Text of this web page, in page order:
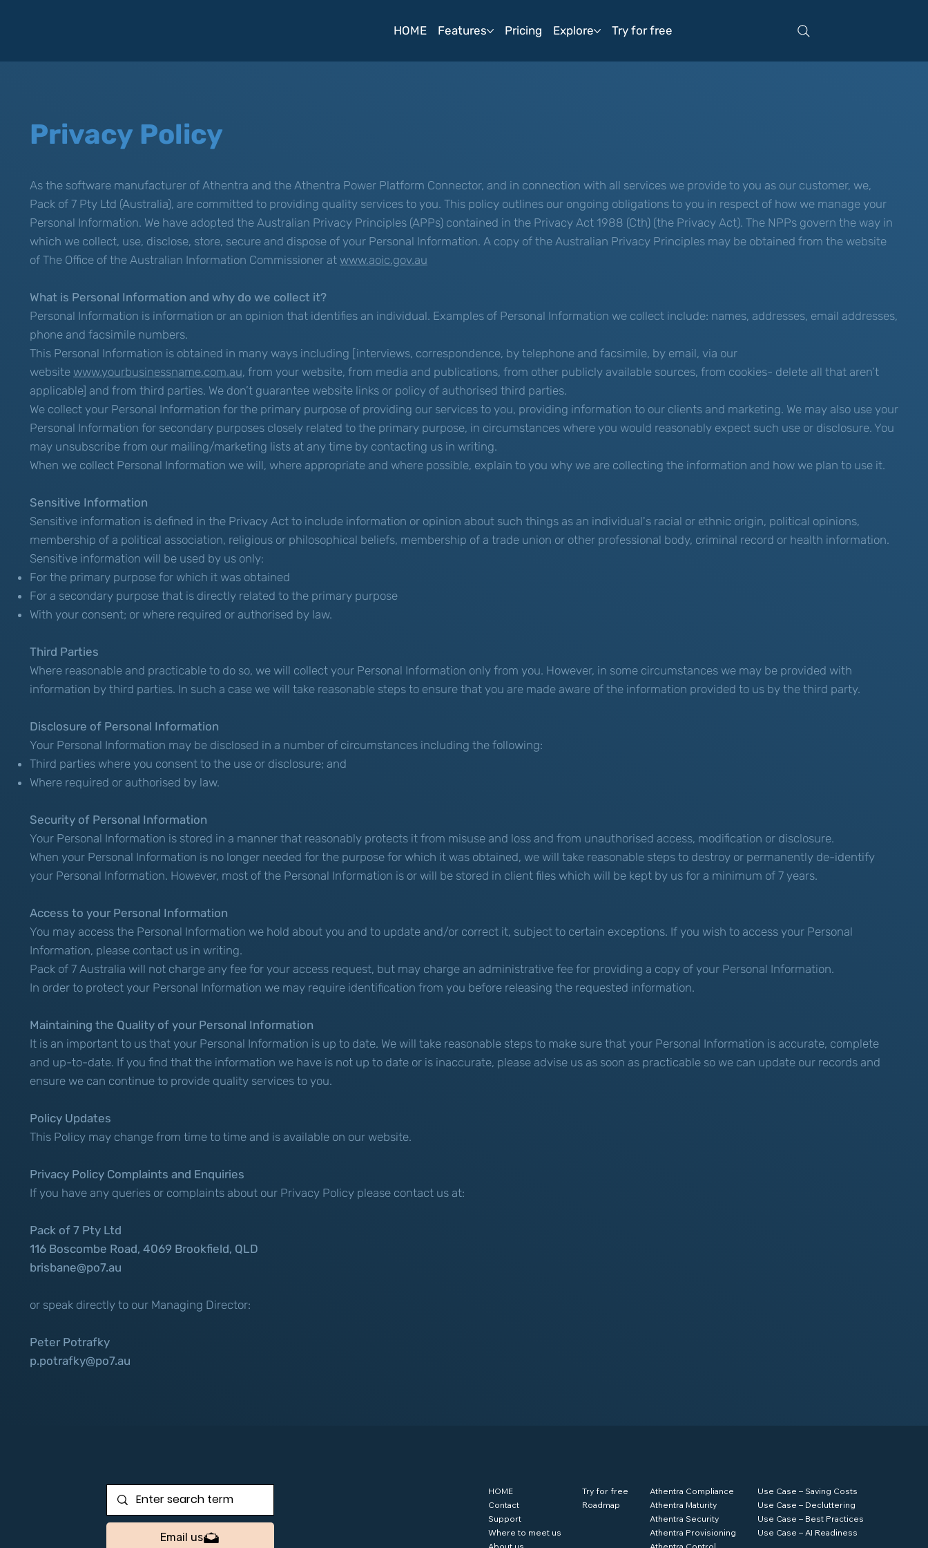
HOME Features Pricing Explore Try for free
Privacy Policy
As the software manufacturer of Athentra and the Athentra Power Platform Connector, and in connection with all services we provide to you as our customer, we,
Pack of 7 Pty Ltd (Australia), are committed to providing quality services to you. This policy outlines our ongoing obligations to you in respect of how we manage your
Personal Information. We have adopted the Australian Privacy Principles (APPs) contained in the Privacy Act 1988 (Cth) (the Privacy Act). The NPPs govern the way in
which we collect, use, disclose, store, secure and dispose of your Personal Information. A copy of the Australian Privacy Principles may be obtained from the website
of The Office of the Australian Information Commissioner at www.aoic.gov.au
What is Personal Information and why do we collect it?
Personal Information is information or an opinion that identifies an individual. Examples of Personal Information we collect include: names, addresses, email addresses,
phone and facsimile numbers.
This Personal Information is obtained in many ways including [interviews, correspondence, by telephone and facsimile, by email, via our
website www.yourbusinessname.com.au, from your website, from media and publications, from other publicly available sources, from cookies- delete all that aren’t
applicable] and from third parties. We don’t guarantee website links or policy of authorised third parties.
We collect your Personal Information for the primary purpose of providing our services to you, providing information to our clients and marketing. We may also use your
Personal Information for secondary purposes closely related to the primary purpose, in circumstances where you would reasonably expect such use or disclosure. You
may unsubscribe from our mailing/marketing lists at any time by contacting us in writing.
When we collect Personal Information we will, where appropriate and where possible, explain to you why we are collecting the information and how we plan to use it.
Sensitive Information
Sensitive information is defined in the Privacy Act to include information or opinion about such things as an individual's racial or ethnic origin, political opinions,
membership of a political association, religious or philosophical beliefs, membership of a trade union or other professional body, criminal record or health information.
Sensitive information will be used by us only:
For the primary purpose for which it was obtained
For a secondary purpose that is directly related to the primary purpose
With your consent; or where required or authorised by law.
Third Parties
Where reasonable and practicable to do so, we will collect your Personal Information only from you. However, in some circumstances we may be provided with
information by third parties. In such a case we will take reasonable steps to ensure that you are made aware of the information provided to us by the third party.
Disclosure of Personal Information
Your Personal Information may be disclosed in a number of circumstances including the following:
Third parties where you consent to the use or disclosure; and
Where required or authorised by law.
Security of Personal Information
Your Personal Information is stored in a manner that reasonably protects it from misuse and loss and from unauthorised access, modification or disclosure.
When your Personal Information is no longer needed for the purpose for which it was obtained, we will take reasonable steps to destroy or permanently de-identify
your Personal Information. However, most of the Personal Information is or will be stored in client files which will be kept by us for a minimum of 7 years.
Access to your Personal Information
You may access the Personal Information we hold about you and to update and/or correct it, subject to certain exceptions. If you wish to access your Personal
Information, please contact us in writing.
Pack of 7 Australia will not charge any fee for your access request, but may charge an administrative fee for providing a copy of your Personal Information.
In order to protect your Personal Information we may require identification from you before releasing the requested information.
Maintaining the Quality of your Personal Information
It is an important to us that your Personal Information is up to date. We will take reasonable steps to make sure that your Personal Information is accurate, complete
and up-to-date. If you find that the information we have is not up to date or is inaccurate, please advise us as soon as practicable so we can update our records and
ensure we can continue to provide quality services to you.
Policy Updates
This Policy may change from time to time and is available on our website.
Privacy Policy Complaints and Enquiries
If you have any queries or complaints about our Privacy Policy please contact us at:
Pack of 7 Pty Ltd
116 Boscombe Road, 4069 Brookfield, QLD
brisbane@po7.au
or speak directly to our Managing Director:
Peter Potrafky
p.potrafky@po7.au
HOME
Contact
Support
Where to meet us
Try for free
Roadmap
Athentra Compliance
Athentra Maturity
Athentra Security
Athentra Provisioning
Use Case – Saving Costs
Use Case – Decluttering
Use Case – Best Practices
Use Case – AI Readiness
Email us